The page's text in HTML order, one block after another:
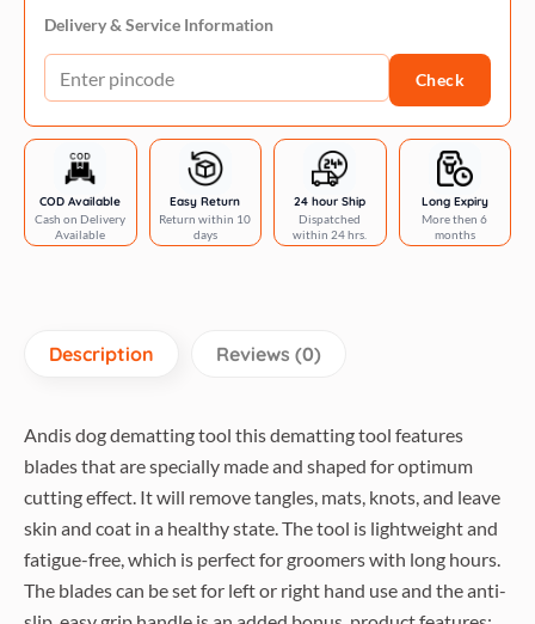
For
Dogs
quantity
Delivery & Service Information
Check
COD Available
Cash on Delivery
Available
Easy Return
Return within 10
days
24 hour Ship
Dispatched
within 24 hrs.
Long Expiry
More then 6
months
Description Reviews (0)
Andis dog dematting tool this dematting tool features
blades that are specially made and shaped for optimum
cutting effect. It will remove tangles, mats, knots, and leave
skin and coat in a healthy state. The tool is lightweight and
fatigue-free, which is perfect for groomers with long hours.
The blades can be set for left or right hand use and the anti-